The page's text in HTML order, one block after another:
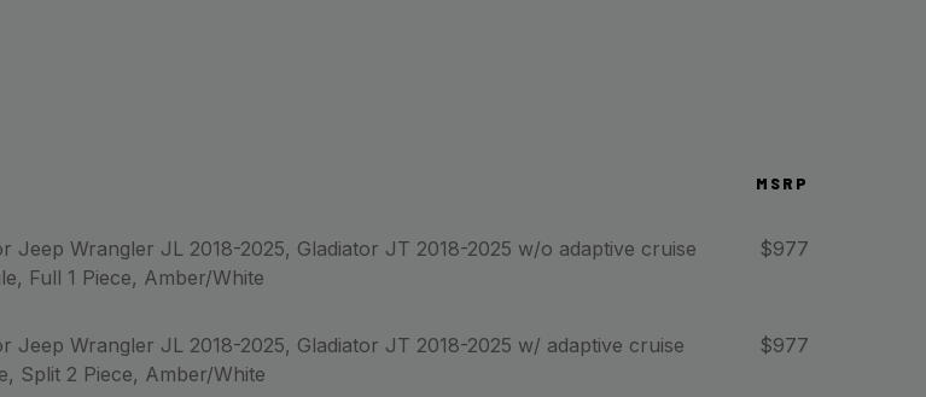
MSRP
Jeep Wrangler JL 2018-2025, Gladiator JT 2018-2025 w/o adaptive cruise
Full 1 Piece, Amber/White
$977
Jeep Wrangler JL 2018-2025, Gladiator JT 2018-2025 w/ adaptive cruise
Split 2 Piece, Amber/White
$977